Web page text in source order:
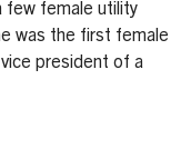
few female utility
was the first female
president of a